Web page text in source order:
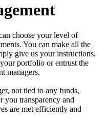
choose your level of
You can make all the
give us your instructions,
portfolio or entrust the
managers.
not tied to any funds,
you transparency and
are met efficiently and